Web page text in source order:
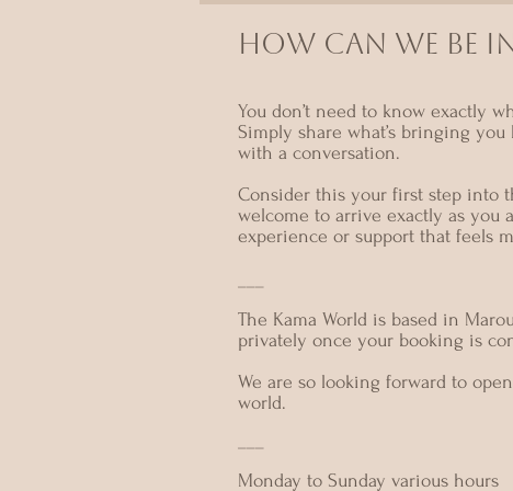
HOW CAN we BE
You don’t need to know exactly
Simply share what’s bringing
with a conversation.
Consider this your first step into
welcome to arrive exactly as you
experience or support that feels
The Kama World is based in
privately once your booking is
We are so looking forward to
world.
Monday to Sunday various hours